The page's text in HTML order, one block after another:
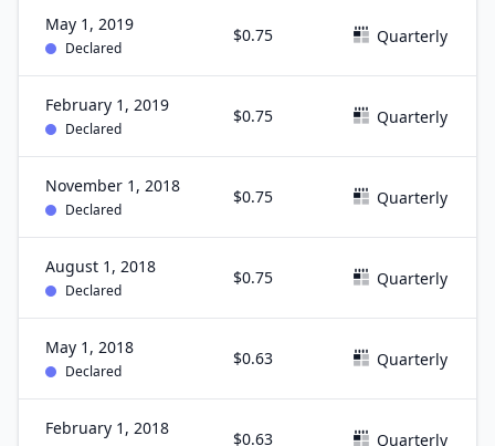
May 1, 2019
Declared
$0.75 Quarterly
February 1, 2019
Declared
$0.75 Quarterly
November 1, 2018
Declared
$0.75 Quarterly
August 1, 2018
Declared
$0.75 Quarterly
May 1, 2018
Declared
$0.63 Quarterly
February 1, 2018
$0.63 Quarterly